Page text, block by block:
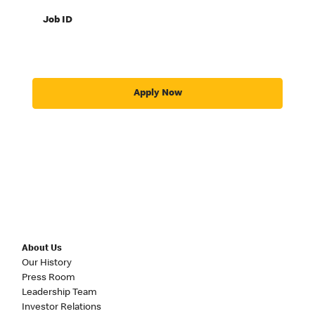
Job ID
Apply Now
About Us
Our History
Press Room
Leadership Team
Investor Relations